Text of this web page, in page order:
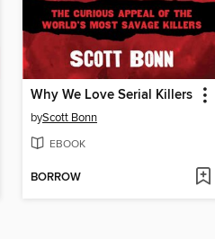
Why We Love Serial Killers
byScott Bonn
EBOOK
BORROW